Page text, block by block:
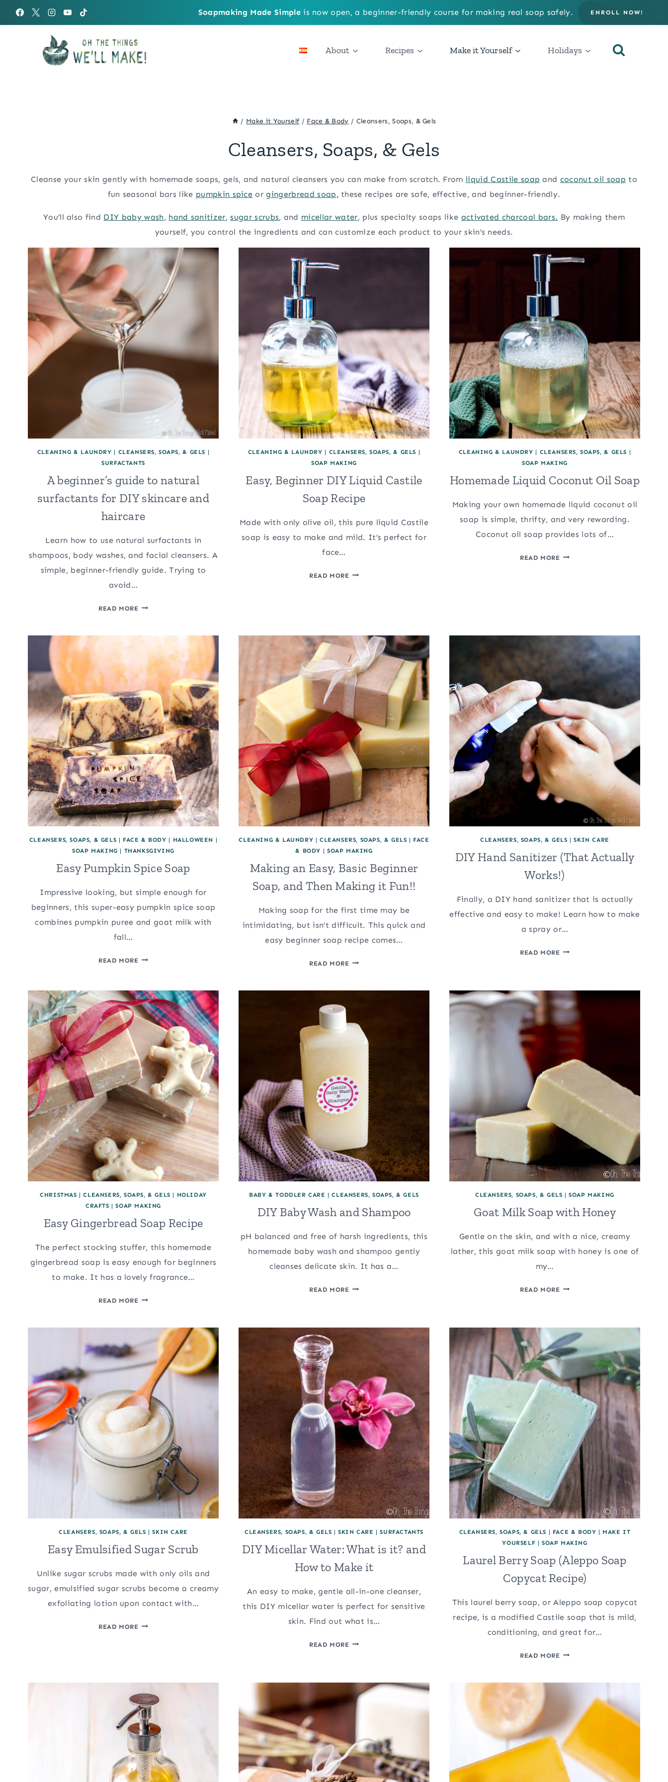
Soapmaking Made Simpleis now open, a beginner-friendly course for making real soap safely. ENROLL NOW!
About Recipes Make it Yourself Holidays
/ Make it Yourself / Face & Body / Cleansers, Soaps, & Gels
Cleansers, Soaps, & Gels
Cleanse your skin gently with homemade soaps, gels, and natural cleansers you can make from scratch. From liquid Castile soap and coconut oil soap to
fun seasonal bars like pumpkin spice orgingerbread soap, these recipes are safe, effective, and beginner-friendly.
You’ll also find DIY baby wash, hand sanitizer,sugar scrubs, and micellar water, plus specialty soaps like activated charcoal bars. By making them
yourself, you control the ingredients and can customize each product to your skin’s needs.
CLEANING & LAUNDRY | CLEANSERS, SOAPS, & GELS |
SURFACTANTS
A beginner’s guide to natural
surfactants for DIY skincare and
haircare
Learn how to use natural surfactants in
shampoos, body washes, and facial cleansers. A
simple, beginner-friendly guide. Trying to
avoid…
READ MOREA
NATURAL
SURFACTANTS
FOR
DIY
SKINCARE
AND
HAIRCARE
CLEANING & LAUNDRY | CLEANSERS, SOAPS, & GELS |
SOAP MAKING
Easy, Beginner DIY Liquid Castile
Soap Recipe
Made with only olive oil, this pure liquid Castile
soap is easy to make and mild. It’s perfect for
face…
READ MOREEASY,
RECIPE
CLEANING & LAUNDRY | CLEANSERS, SOAPS, & GELS |
SOAP MAKING
Homemade Liquid Coconut Oil Soap
Making your own homemade liquid coconut oil
soap is simple, thrifty, and very rewarding.
Coconut oil soap provides lots of…
READ MOREHOMEMADE
CLEANSERS, SOAPS, & GELS | FACE & BODY | HALLOWEEN |
SOAP MAKING | THANKSGIVING
Easy Pumpkin Spice Soap
Impressive looking, but simple enough for
beginners, this super-easy pumpkin spice soap
combines pumpkin puree and goat milk with
fall…
READ MOREEASY
SOAP
CLEANING & LAUNDRY | CLEANSERS, SOAPS, & GELS | FACE
& BODY | SOAP MAKING
Making an Easy, Basic Beginner
Soap, and Then Making it Fun!!
Making soap for the first time may be
intimidating, but isn’t difficult. This quick and
easy beginner soap recipe comes…
READ MOREMAKING
AND
THEN
MAKING
FUN!!
CLEANSERS, SOAPS, & GELS |SKIN CARE
DIY Hand Sanitizer (That Actually
Works!)
Finally, a DIY hand sanitizer that is actually
effective and easy to make! Learn how to make
a spray or…
READ MOREDIY
ACTUALLY
WORKS!)
CHRISTMAS |CLEANSERS, SOAPS, & GELS | HOLIDAY
CRAFTS |SOAP MAKING
Easy Gingerbread Soap Recipe
The perfect stocking stuffer, this homemade
gingerbread soap is easy enough for beginners
to make. It has a lovely fragrance…
READ MOREEASY
RECIPE
BABY & TODDLER CARE |CLEANSERS, SOAPS, & GELS
DIY Baby Wash and Shampoo
pH balanced and free of harsh ingredients, this
homemade baby wash and shampoo gently
cleanses delicate skin. It has a…
READ MOREDIY
CLEANSERS, SOAPS, & GELS |SOAP MAKING
Goat Milk Soap with Honey
Gentle on the skin, and with a nice, creamy
lather, this goat milk soap with honey is one of
my…
READ MOREGOAT
HONEY
CLEANSERS, SOAPS, & GELS |SKIN CARE
Easy Emulsified Sugar Scrub
Unlike sugar scrubs made with only oils and
sugar, emulsified sugar scrubs become a creamy
exfoliating lotion upon contact with…
READ MOREEASY
CLEANSERS, SOAPS, & GELS |SKIN CARE |SURFACTANTS
DIY Micellar Water: What is it? and
How to Make it
An easy to make, gentle all-in-one cleanser,
this DIY micellar water is perfect for sensitive
skin. Find out what is…
READ MOREDIY
IT?
MAKE
CLEANSERS, SOAPS, & GELS | FACE & BODY | MAKE IT
YOURSELF | SOAP MAKING
Laurel Berry Soap (Aleppo Soap
Copycat Recipe)
This laurel berry soap, or Aleppo soap copycat
recipe, is a modified Castile soap that is mild,
conditioning, and great for…
READ MORELAUREL
COPYCAT
RECIPE)